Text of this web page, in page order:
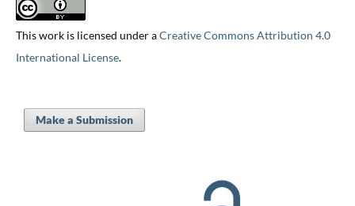
This work is licensed under aCreative Commons Attribution 4.0
International License.
Make a Submission